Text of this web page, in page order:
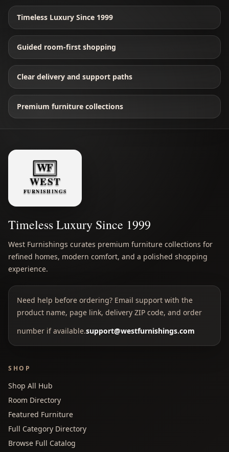
Timeless Luxury Since 1999
Guided room-first shopping
Clear delivery and support paths
Premium furniture collections
Timeless Luxury Since 1999
West Furnishings curates premium furniture collections for
refined homes, modern comfort, and a polished shopping
experience.
Need help before ordering? Email support with the
product name, page link, delivery ZIP code, and order
number if available.support@westfurnishings.com
SHOP
Shop All Hub
Room Directory
Featured Furniture
Full Category Directory
Browse Full Catalog